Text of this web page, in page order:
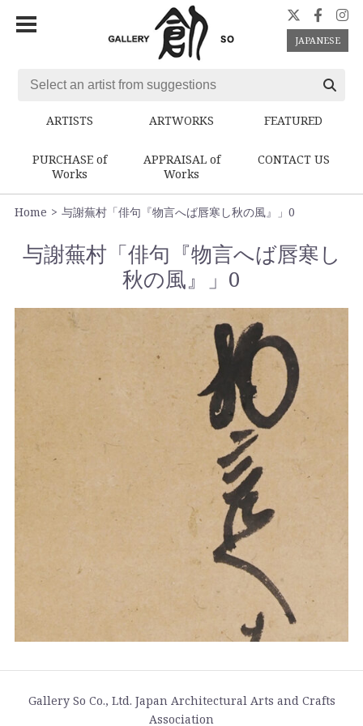
JAPANESE
ARTISTS ARTWORKS FEATURED
PURCHASE of
Works
APPRAISAL of
Works
CONTACT US
Home 与謝蕪村「俳句『物言へば唇寒し秋の風』」0
与謝蕪村「俳句『物言へば唇寒し
秋の風』」0
Gallery So Co., Ltd. Japan Architectural Arts and Crafts
Association